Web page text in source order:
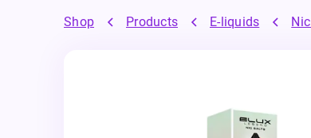
Shop Products E-liquids